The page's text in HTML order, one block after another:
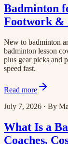
Badminton
Footwork &
New to badminton
badminton lesson
plus gear picks and
speed fast.
Read more
July 7, 2026 · By
What Is a
Coaches,